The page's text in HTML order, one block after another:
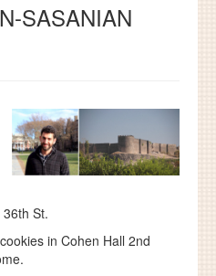
SASANIAN
St.
in Cohen Hall 2nd